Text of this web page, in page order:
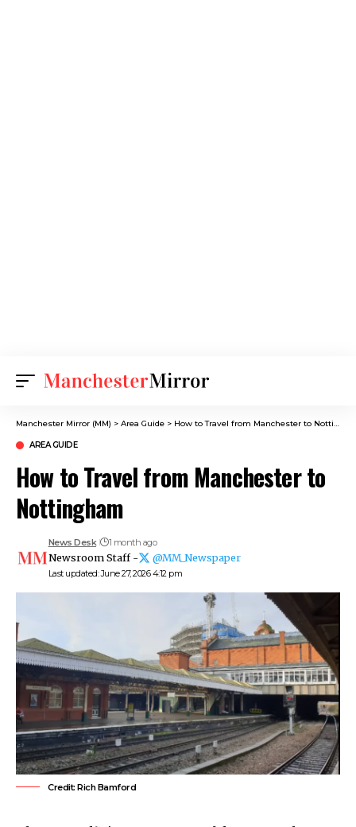
Manchester Mirror (MM) > Area Guide > How to Travel from Manchester to Nottingham
AREA GUIDE
How to Travel from Manchester to
Nottingham
Last updated: June 27, 2026 4:12 pm
News Desk 1 month ago
Newsroom Staff - @MM_Newspaper
Credit: Rich Bamford